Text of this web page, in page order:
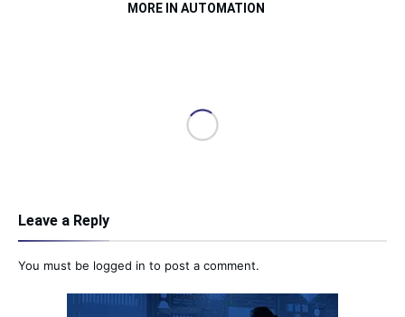
MORE IN AUTOMATION
Leave a Reply
You must be logged in to post a comment.